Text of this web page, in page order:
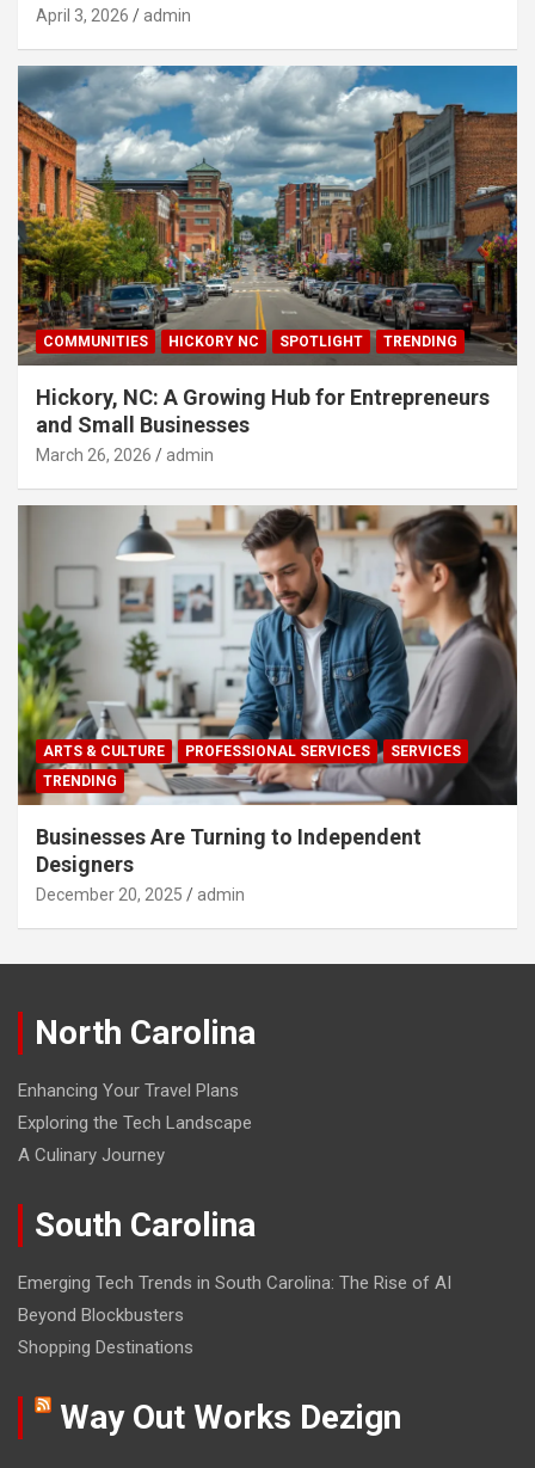
April 3, 2026 admin
COMMUNITIES HICKORY NC SPOTLIGHT TRENDING
Hickory, NC: A Growing Hub for Entrepreneurs
and Small Businesses
March 26, 2026 admin
ARTS & CULTURE PROFESSIONAL SERVICES
SERVICES
TRENDING
Businesses Are Turning to Independent
Designers
December 20, 2025 admin
North Carolina
Enhancing Your Travel Plans
Exploring the Tech Landscape
A Culinary Journey
South Carolina
Emerging Tech Trends in South Carolina: The Rise of AI
Beyond Blockbusters
Shopping Destinations
Way Out Works Dezign